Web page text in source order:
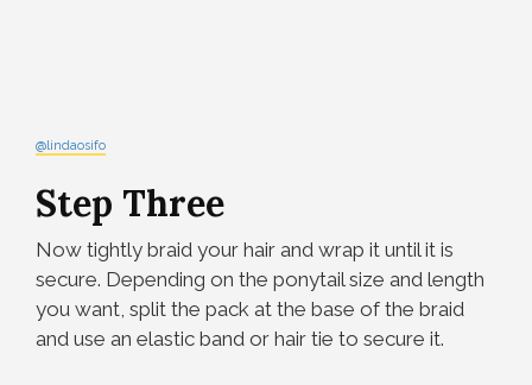
@lindaosifo
Step Three
Now tightly braid your hair and wrap it until it is
secure. Depending on the ponytail size and length
you want, split the pack at the base of the braid
and use an elastic band or hair tie to secure it.